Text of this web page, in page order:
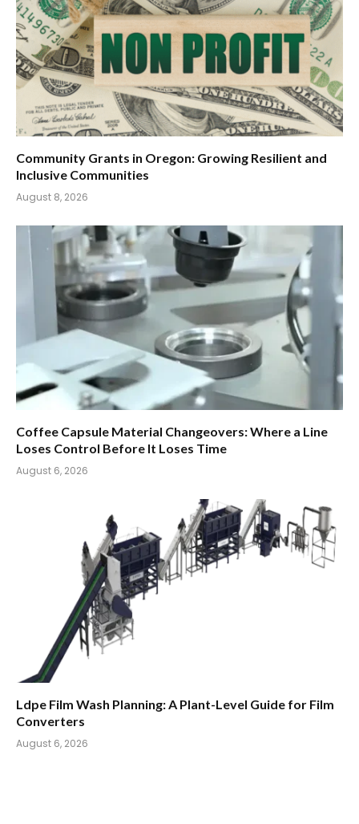
Community Grants in Oregon: Growing Resilient and
Inclusive Communities
August 8, 2026
Coffee Capsule Material Changeovers: Where a Line
Loses Control Before It Loses Time
August 6, 2026
Ldpe Film Wash Planning: A Plant-Level Guide for Film
Converters
August 6, 2026